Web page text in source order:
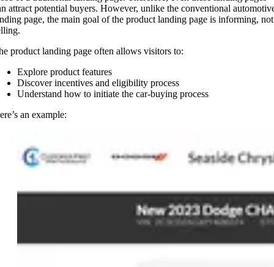
attract potential buyers. However, unlike the conventional
page, the main goal of the product landing page is informing, not
product landing page often allows visitors to:
Explore product features
Discover incentives and eligibility process
Understand how to initiate the car-buying process
an example: